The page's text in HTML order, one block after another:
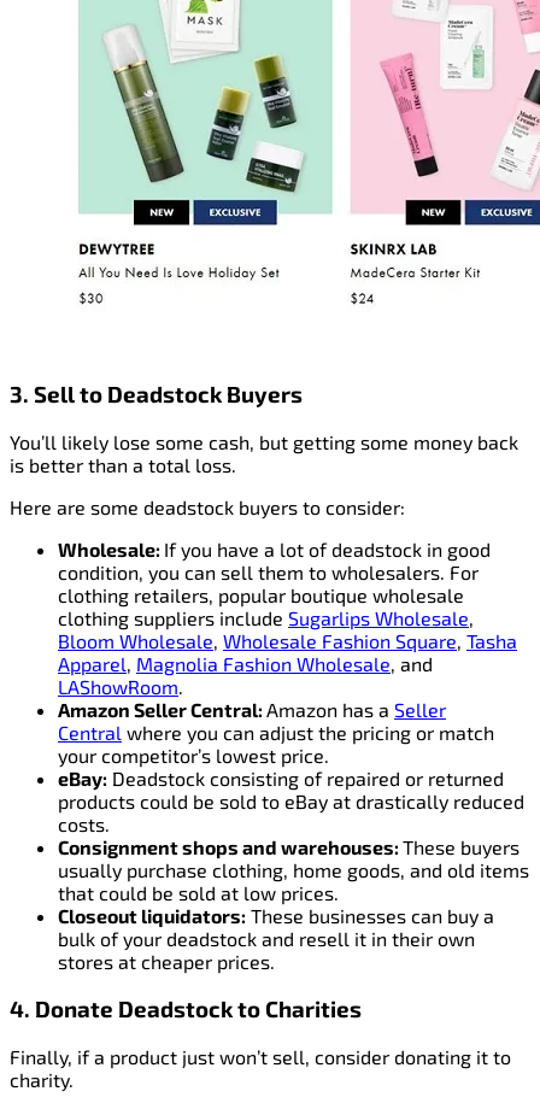
3. Sell to Deadstock Buyers
You’ll likely lose some cash, but getting some money back
is better than a total loss.
Here are some deadstock buyers to consider:
Wholesale: If you have a lot of deadstock in good
condition, you can sell them to wholesalers. For
clothing retailers, popular boutique wholesale
clothing suppliers include Sugarlips Wholesale
Bloom Wholesale Wholesale Fashion Square Tasha
Apparel Magnolia Fashion Wholesale , and
LAShowRoom
Amazon Seller Central: Amazon has a Seller
Central where you can adjust the pricing or match
your competitor’s lowest price.
eBay: Deadstock consisting of repaired or returned
products could be sold to eBay at drastically reduced
costs.
Consignment shops and warehouses: These buyers
usually purchase clothing, home goods, and old items
that could be sold at low prices.
Closeout liquidators: These businesses can buy a
bulk of your deadstock and resell it in their own
stores at cheaper prices.
4. Donate Deadstock to Charities
Finally, if a product just won’t sell, consider donating it to
charity.